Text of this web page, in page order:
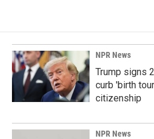
NPR News
Trump signs
curb 'birth
citizenship
NPR News